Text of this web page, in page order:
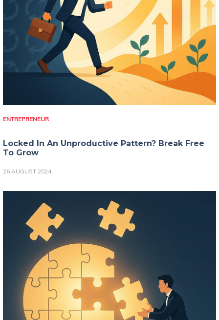
ENTREPRENEUR
Locked In An Unproductive Pattern? Break Free
To Grow
26 AUGUST 2024